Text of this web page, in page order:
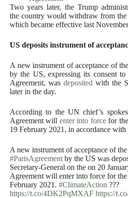
Two years later, the Trump
the country would withdraw from the
which became effective last
US deposits instrument of
A new instrument of acceptance of
by the US, expressing its consent
Agreement, wasdepositedwith the
later in the day.
According to the UN chief’s
Agreement will enter into forcefor the
19 February 2021, in accordance
A new instrument of acceptance of the
#ParisAgreement by the US was
Secretary-General on the on 20
Agreement will enter into force for
February 2021. #ClimateAction ???
https://t.co/4DK2PqMXAF https://